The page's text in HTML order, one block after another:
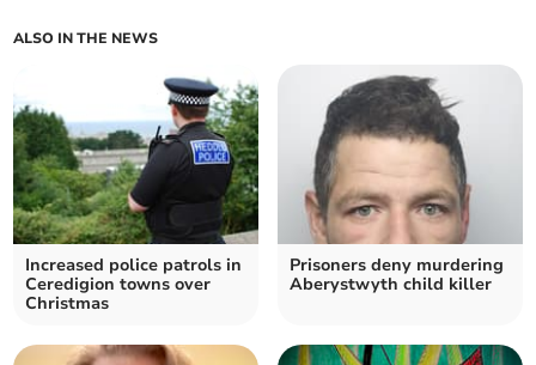
ALSO IN THE NEWS
Increased police patrols in
Ceredigion towns over
Christmas
Prisoners deny murdering
Aberystwyth child killer